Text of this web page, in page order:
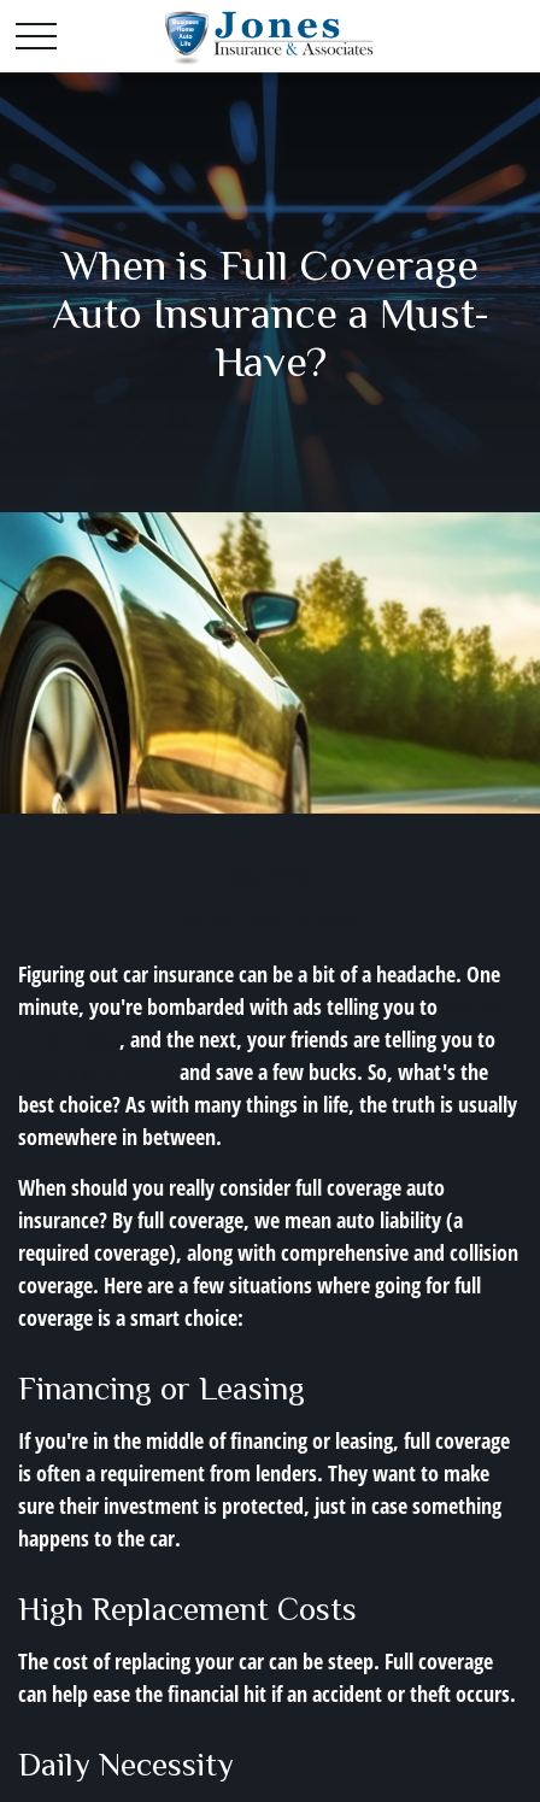
When is Full Coverage
Auto Insurance a Must-
Have?
Figuring out car insurance can be a bit of a headache. One
minute, you're bombarded with ads telling you to
, and the next, your friends are telling you to
and save a few bucks. So, what's the
best choice? As with many things in life, the truth is usually
somewhere in between.
When should you really consider full coverage auto
insurance? By full coverage, we mean auto liability (a
required coverage), along with comprehensive and collision
coverage. Here are a few situations where going for full
coverage is a smart choice:
Financing or Leasing
If you're in the middle of financing or leasing, full coverage
is often a requirement from lenders. They want to make
sure their investment is protected, just in case something
happens to the car.
High Replacement Costs
The cost of replacing your car can be steep. Full coverage
can help ease the financial hit if an accident or theft occurs.
Daily Necessity